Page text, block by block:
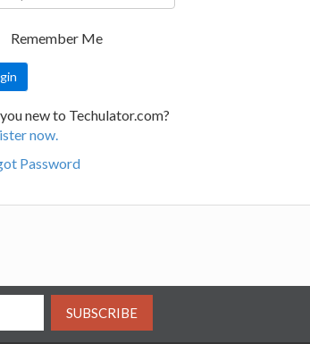
Remember Me
new to Techulator.com?
now.
Password
SUBSCRIBE